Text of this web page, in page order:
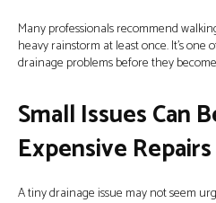
Many professionals recommend
heavy rainstorm at least once. It’s one
drainage problems before they
Small Issues Can
Expensive Repairs
A tiny drainage issue may not seem